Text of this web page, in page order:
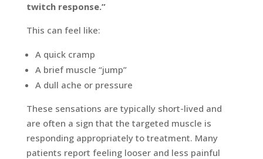
twitch response.”
This can feel like:
A quick cramp
A brief muscle “jump”
A dull ache or pressure
These sensations are typically short-lived and
are often a sign that the targeted muscle is
responding appropriately to treatment. Many
patients report feeling looser and less painful